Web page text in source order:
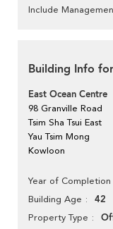
Include
Building Info
East Ocean Centre
98 Granville Road
Tsim Sha Tsui East
Yau Tsim Mong
Kowloon
Year of Completion
Building Age 42
Property Type